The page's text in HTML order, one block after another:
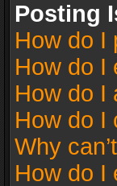
Posting
How do I
How do I
How do I
How do I
Why
How do I